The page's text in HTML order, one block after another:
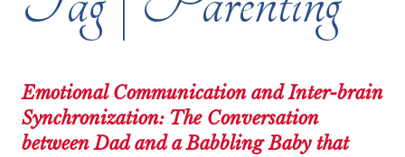
Emotional Communication and Inter-brain
Synchronization: The Conversation
between Dad and a Babbling Baby that